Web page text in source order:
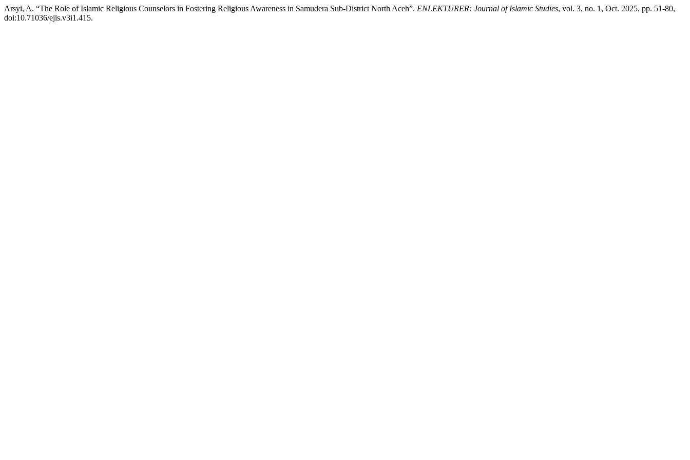
Arsyi, A. “The Role of Islamic Religious Counselors in Fostering Religious Awareness in Samudera Sub-District North Aceh”. ENLEKTURER: Journal of Islamic Studies, vol. 3, no. 1, Oct. 2025, pp. 51-80,
doi:10.71036/ejis.v3i1.415.